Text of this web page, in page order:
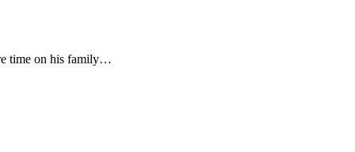
time on his family…